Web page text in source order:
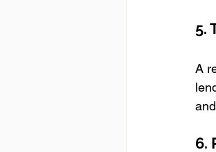
5.
A
6.